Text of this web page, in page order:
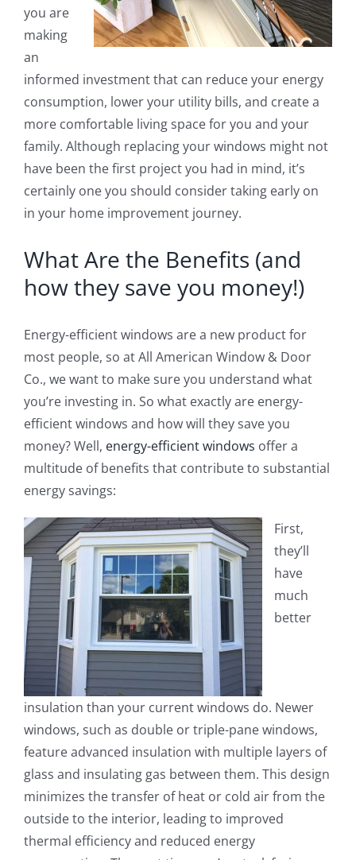
you are
making
an
informed investment that can reduce your energy
consumption, lower your utility bills, and create a
more comfortable living space for you and your
family. Although replacing your windows might not
have been the first project you had in mind, it’s
certainly one you should consider taking early on
in your home improvement journey.
What Are the Benefits (and
how they save you money!)
Energy-efficient windows are a new product for
most people, so at All American Window & Door
Co., we want to make sure you understand what
you’re investing in. So what exactly are energy-
efficient windows and how will they save you
money? Well, energy-efficient windows offer a
multitude of benefits that contribute to substantial
energy savings:
First,
they’ll
have
much
better
insulation than your current windows do. Newer
windows, such as double or triple-pane windows,
feature advanced insulation with multiple layers of
glass and insulating gas between them. This design
minimizes the transfer of heat or cold air from the
outside to the interior, leading to improved
thermal efficiency and reduced energy